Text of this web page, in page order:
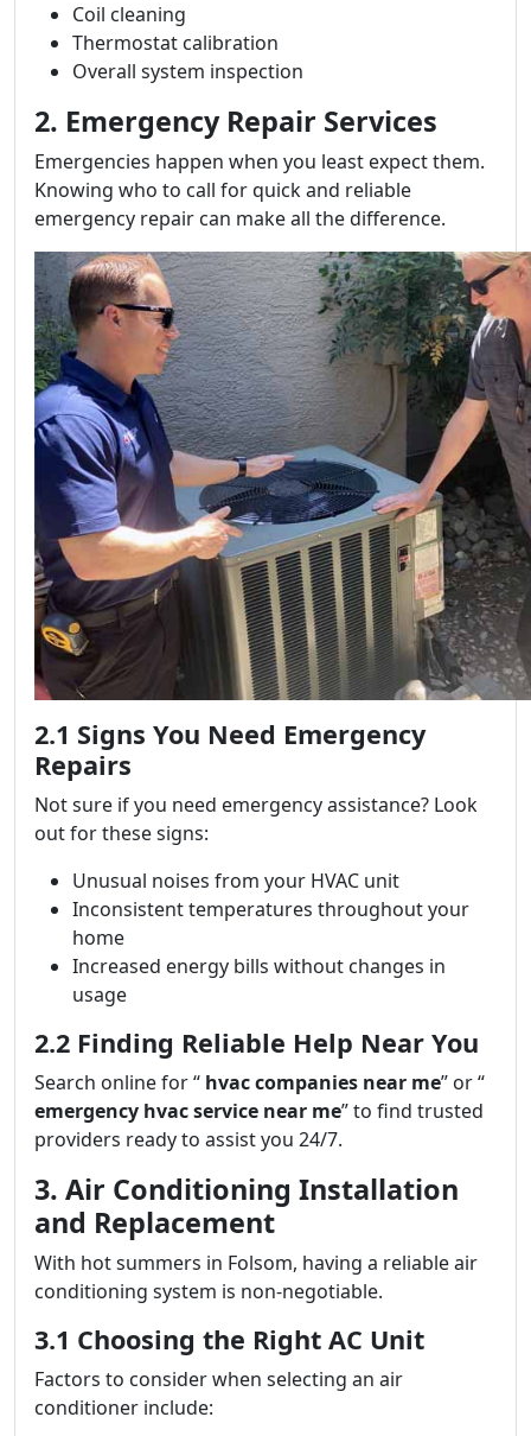
Coil cleaning
Thermostat calibration
Overall system inspection
2. Emergency Repair Services
Emergencies happen when you least expect them.
Knowing who to call for quick and reliable
emergency repair can make all the difference.
2.1 Signs You Need Emergency
Repairs
Not sure if you need emergency assistance? Look
out for these signs:
Unusual noises from your HVAC unit
Inconsistent temperatures throughout your
home
Increased energy bills without changes in
usage
2.2 Finding Reliable Help Near You
Search online for “ hvac companies near me” or “
emergency hvac service near me” to find trusted
providers ready to assist you 24/7.
3. Air Conditioning Installation
and Replacement
With hot summers in Folsom, having a reliable air
conditioning system is non-negotiable.
3.1 Choosing the Right AC Unit
Factors to consider when selecting an air
conditioner include: